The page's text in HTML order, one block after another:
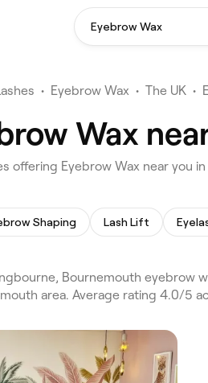
Eyebrow Wax
• Eyebrow Wax • The UK •
Wax
offering Eyebrow Wax near you
Shaping Lash Lift
Bournemouth eyebrow
area. Average rating 4.0/5